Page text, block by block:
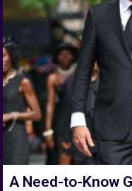
A Need-to-Know